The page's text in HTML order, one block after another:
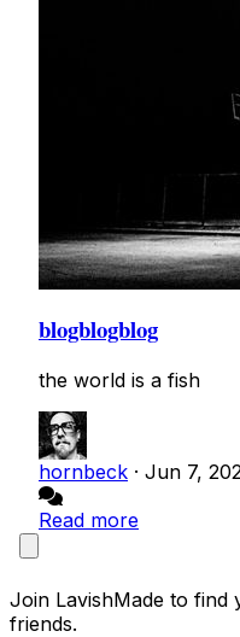
blogblogblog
the world is a fish
hornbeck · Jun 7,
Read more
Join LavishMade to find
friends.